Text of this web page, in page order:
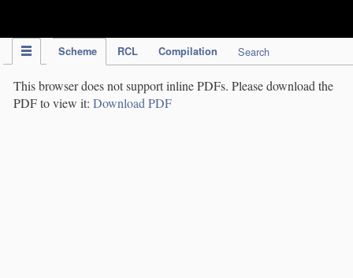
Scheme RCL Compilation Search
This browser does not support inline PDFs. Please download the
PDF to view it: Download PDF